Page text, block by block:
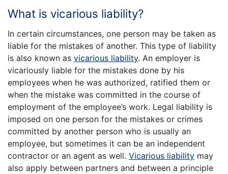
What is vicarious liability?
In certain circumstances, one person may be taken as
liable for the mistakes of another. This type of liability
is also known as vicarious liability. An employer is
vicariously liable for the mistakes done by his
employees when he was authorized, ratified them or
when the mistake was committed in the course of
employment of the employee’s work. Legal liability is
imposed on one person for the mistakes or crimes
committed by another person who is usually an
employee, but sometimes it can be an independent
contractor or an agent as well. Vicarious liability may
also apply between partners and between a principle